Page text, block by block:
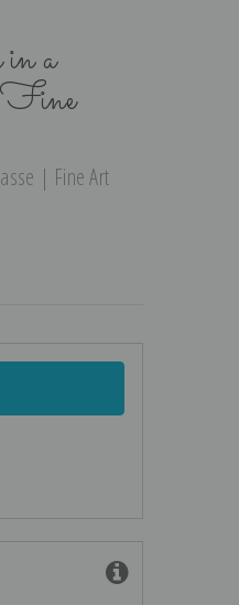
a
Fine
| Fine Art